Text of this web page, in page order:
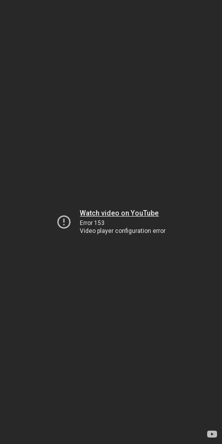
Watch video on YouTube
Error 153
Video player configuration error